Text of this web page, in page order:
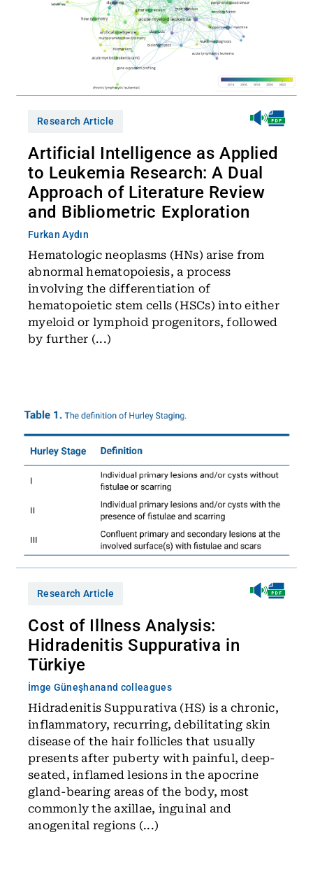
Research Article
Artificial Intelligence as Applied
to Leukemia Research: A Dual
Approach of Literature Review
and Bibliometric Exploration
Furkan Aydın
Hematologic neoplasms (HNs) arise from
abnormal hematopoiesis, a process
involving the differentiation of
hematopoietic stem cells (HSCs) into either
myeloid or lymphoid progenitors, followed
by further (...)
Research Article
Cost of Illness Analysis:
Hidradenitis Suppurativa in
Türkiye
İmge Güneşhanand colleagues
Hidradenitis Suppurativa (HS) is a chronic,
inflammatory, recurring, debilitating skin
disease of the hair follicles that usually
presents after puberty with painful, deep-
seated, inflamed lesions in the apocrine
gland-bearing areas of the body, most
commonly the axillae, inguinal and
anogenital regions (...)